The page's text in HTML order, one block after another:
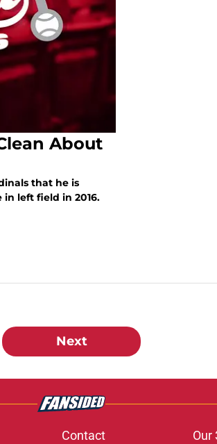
About
that he is
left field in 2016.
Next
Contact Our